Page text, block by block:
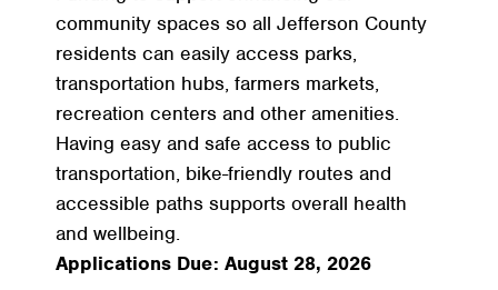
community spaces so all Jefferson County
residents can easily access parks,
transportation hubs, farmers markets,
recreation centers and other amenities.
Having easy and safe access to public
transportation, bike-friendly routes and
accessible paths supports overall health
and wellbeing.
Applications Due: August 28, 2026